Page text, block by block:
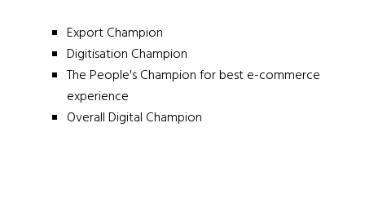
Export Champion
Digitisation Champion
The People's Champion for best e-commerce
experience
Overall Digital Champion